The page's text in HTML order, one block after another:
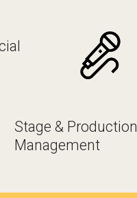
Stage & Production
Management